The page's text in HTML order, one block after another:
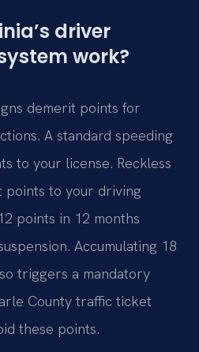
driver
work?
demerit points for
A standard speeding
to your license. Reckless
points to your driving
points in 12 months
Accumulating 18
triggers a mandatory
County traffic ticket
these points.